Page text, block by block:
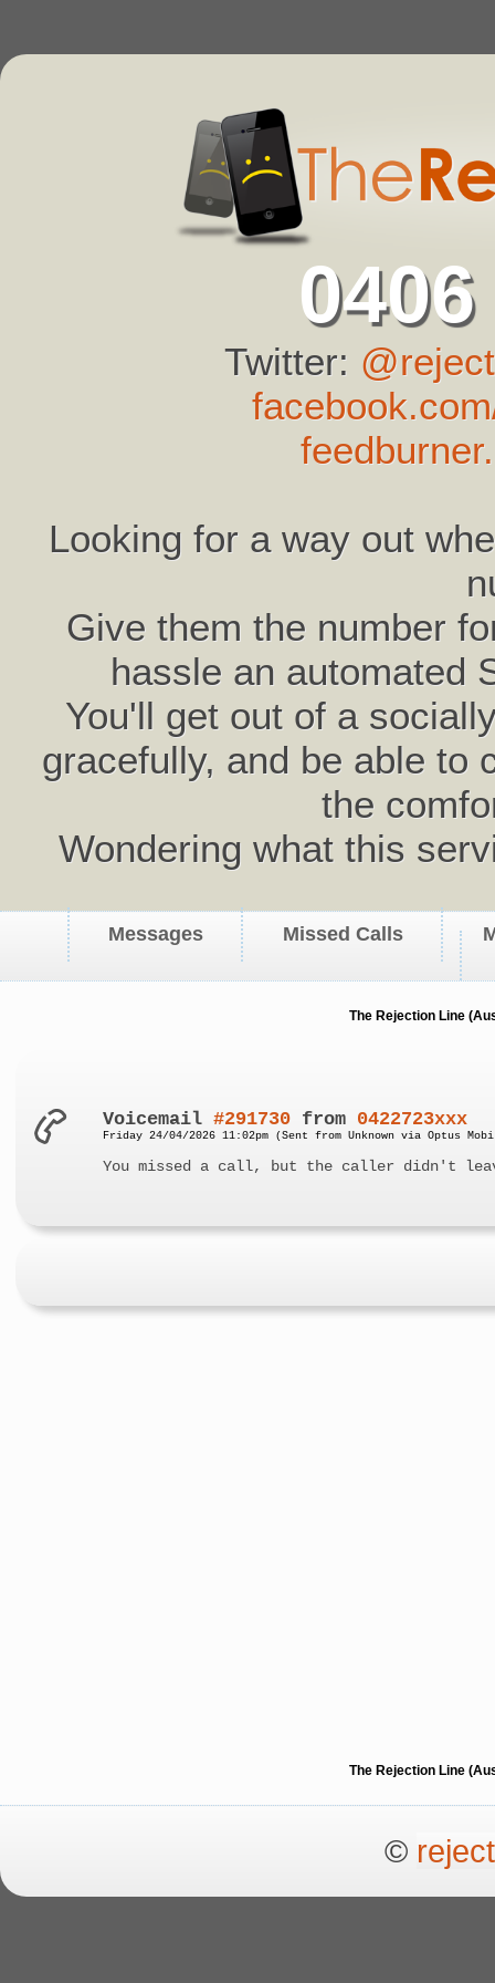
Twitter:
Looking for a way out
Give them the number
hassle an automated
You'll get out of a
gracefully, and be able to
the
Wondering what this
Messages Missed Calls
The Rejection Line
Voicemail#291730 from 0422723xxx
Friday 24/04/2026 11:02pm (Sent from Unknown via Optus
You missed a call, but the caller didn't
The Rejection Line
©